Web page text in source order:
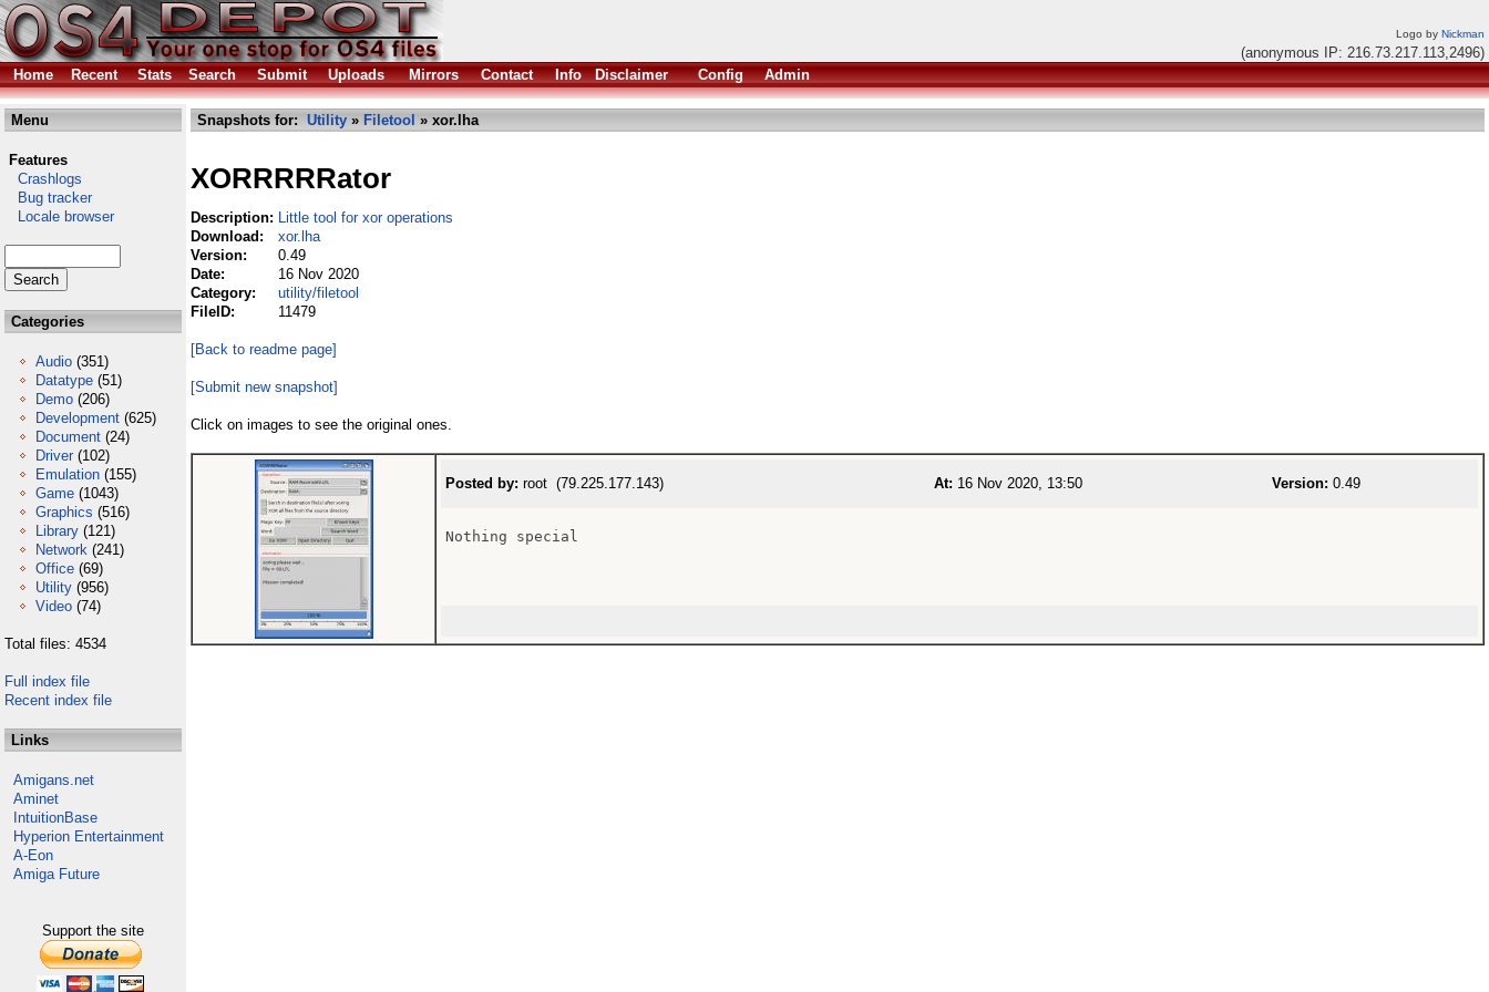
Logo by Nickman
(anonymous IP: 216.73.217.113,2496)
Home
Recent Stats Search Submit Uploads Mirrors Contact Info Disclaimer Config Admin
Menu
Features
Crashlogs
Bug tracker
Locale browser
Categories
Audio (351)
Datatype (51)
Demo (206)
Development (625)
Document (24)
Driver (102)
Emulation (155)
Game (1043)
Graphics (516)
Library (121)
Network (241)
Office (69)
Utility (956)
Video (74)
Total files: 4534
Full index file
Recent index file
Links
Amigans.net
Aminet
IntuitionBase
Hyperion Entertainment
A-Eon
Amiga Future
Support the site
Snapshots for: Utility » Filetool » xor.lha
XORRRRRator
Description: Little tool for xor operations
Download:
xor.lha
Version:
0.49
Date:
16 Nov 2020
Category:
utility/filetool
FileID:
11479
[Back to readme page]
[Submit new snapshot]
Click on images to see the original ones.
Posted by: root (79.225.177.143) At: 16 Nov 2020, 13:50 Version: 0.49
Nothing special